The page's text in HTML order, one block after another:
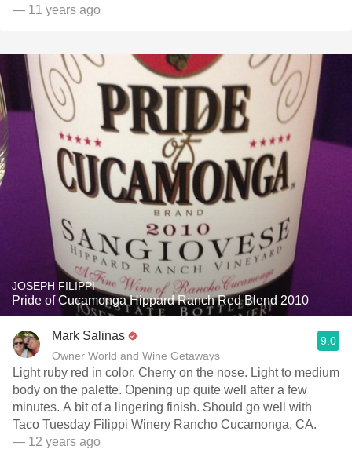
— 11 years ago
JOSEPH FILIPPI
Pride of Cucamonga Hippard Ranch Red Blend 2010
Mark Salinas
Owner World and Wine Getaways
9.0
Light ruby red in color. Cherry on the nose. Light to medium
body on the palette. Opening up quite well after a few
minutes. A bit of a lingering finish. Should go well with
Taco Tuesday Filippi Winery Rancho Cucamonga, CA.
— 12 years ago